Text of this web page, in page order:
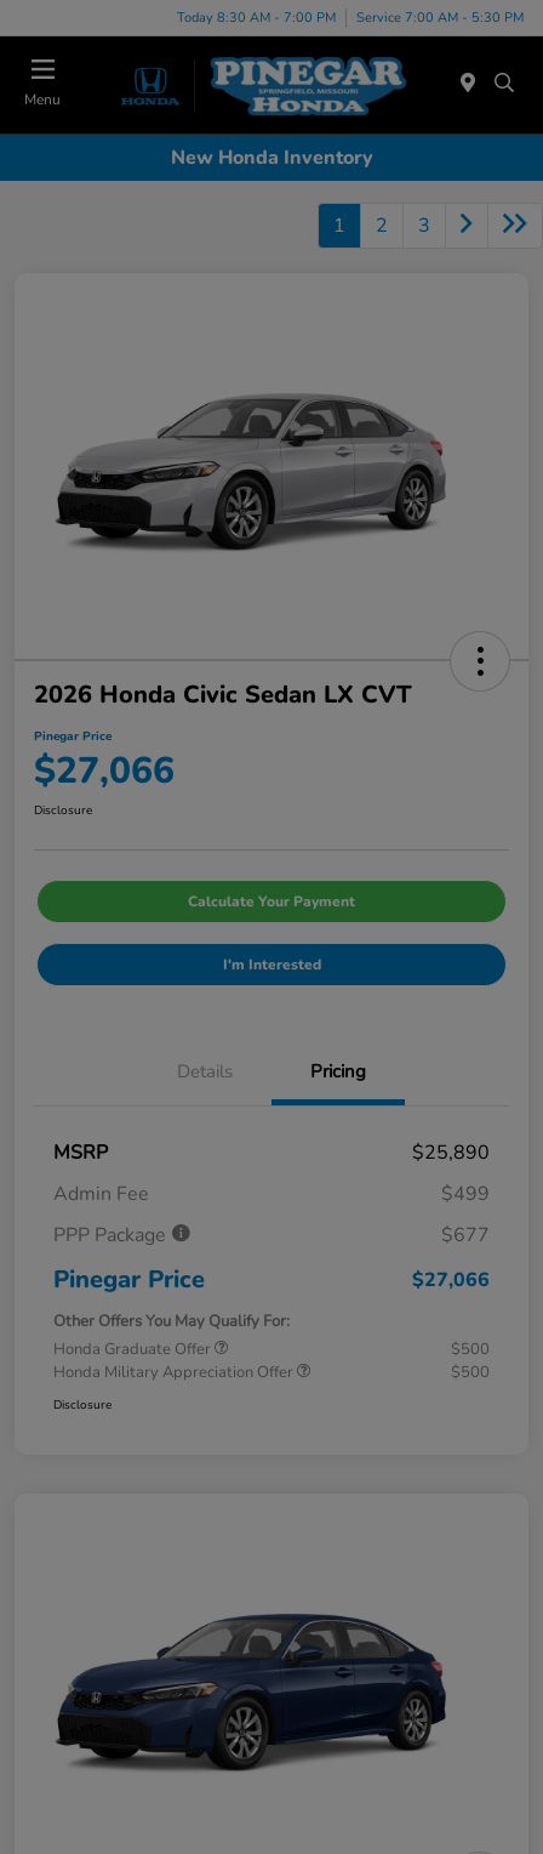
Today 8:30 AM - 7:00 PM Service 7:00 AM - 5:30 PM
Menu
New Honda Inventory
1 2 3
2026 Honda Civic Sedan LX CVT
Pinegar Price
$27,066
Disclosure
Calculate Your Payment
I'm Interested
Details Pricing
MSRP
$25,890
Admin Fee
$499
PPP Package
$677
Pinegar Price $27,066
Other Offers You May Qualify For:
Honda Graduate Offer
$500
Honda Military Appreciation Offer
$500
Disclosure